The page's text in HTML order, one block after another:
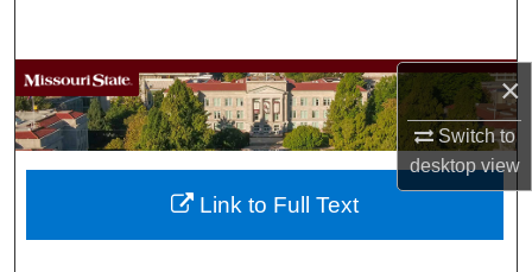
×
Switch to
desktopview
Browse Collections
My Account
About
Link to Full Text